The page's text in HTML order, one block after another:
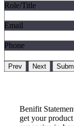
Role/Title
Email
Phone
Prev Next
Benifit
get your